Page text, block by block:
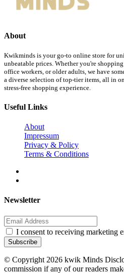
About
Kwikminds is your go-to online store for
unbeatable prices. Whether you're
office workers, or older adults, we have
a diverse selection of top-tier items, all in
stress-free shopping experience.
Useful Links
About
Impressum
Privacy & Policy
Terms & Conditions
Newsletter
I consent to receiving marketing
Subscribe
© Copyright 2026 kwik Minds
commission if any of our readers